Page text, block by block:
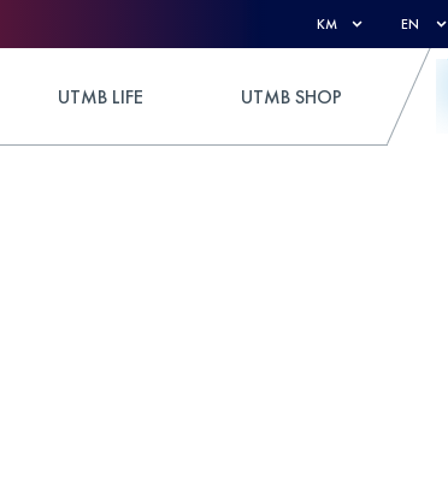
KM EN
UTMB LIFE UTMB SHOP